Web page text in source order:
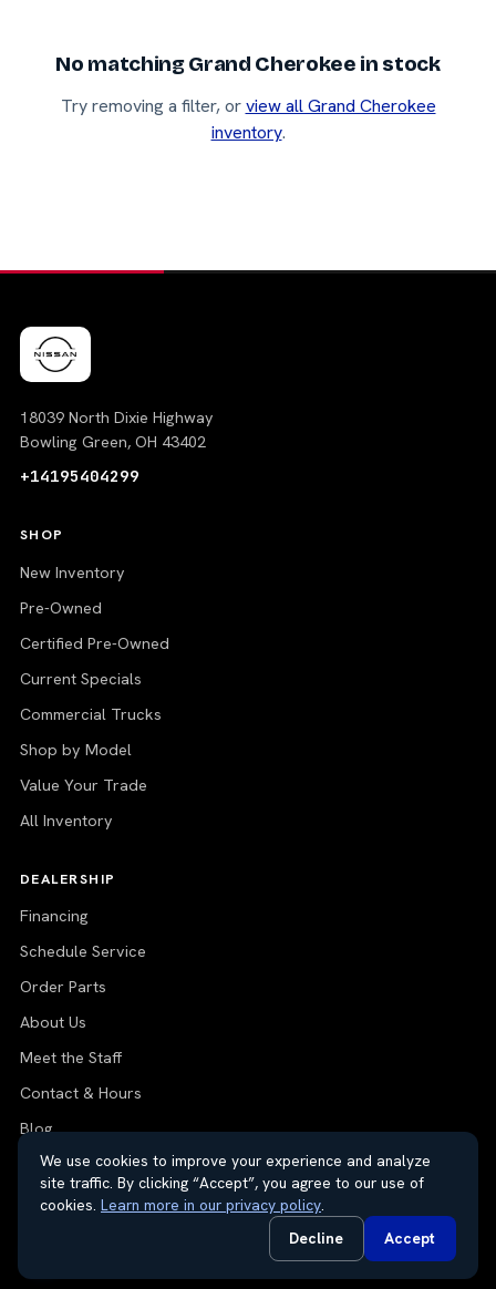
No matching Grand Cherokee in stock
Try removing a filter, orview all Grand Cherokee
inventory.
18039 North Dixie Highway
Bowling Green, OH 43402
+14195404299
SHOP
New Inventory
Pre-Owned
Certified Pre-Owned
Current Specials
Commercial Trucks
Shop by Model
Value Your Trade
All Inventory
DEALERSHIP
Financing
Schedule Service
Order Parts
About Us
Meet the Staff
Contact & Hours
Blog
© 2026 Thayer Nissan. All rights reserved.
Do Not Sell or Share My Personal InformationPrivacy Request
We use cookies to improve your experience and analyze
site traffic. By clicking “Accept”, you agree to our use of
cookies. Learn more in our privacy policy.
Decline
Accept